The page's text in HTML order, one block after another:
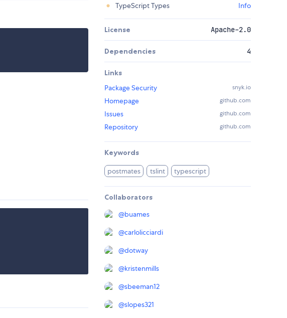
TypeScript Types
Info
License Apache-2.0
Dependencies 4
Links
Package Security
snyk.io
Homepage github.com
Issues github.com
Repository github.com
Keywords
postmates tslint typescript
Collaborators
@buames
@carlolicciardi
@dotway
@kristenmills
@sbeeman12
@slopes321